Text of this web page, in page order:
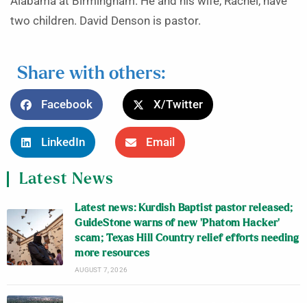
two children. David Denson is pastor.
Share with others:
Facebook X/Twitter
LinkedIn Email
Latest News
Latest news: Kurdish Baptist pastor released;
GuideStone warns of new ‘Phatom Hacker’
scam; Texas Hill Country relief efforts needing
more resources
AUGUST 7, 2026